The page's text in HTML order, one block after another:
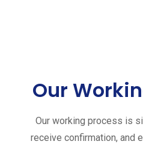
Our
Our working process is
receive confirmation, and